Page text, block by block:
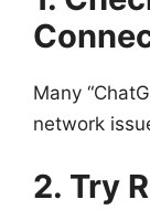
Many
network
2. Try